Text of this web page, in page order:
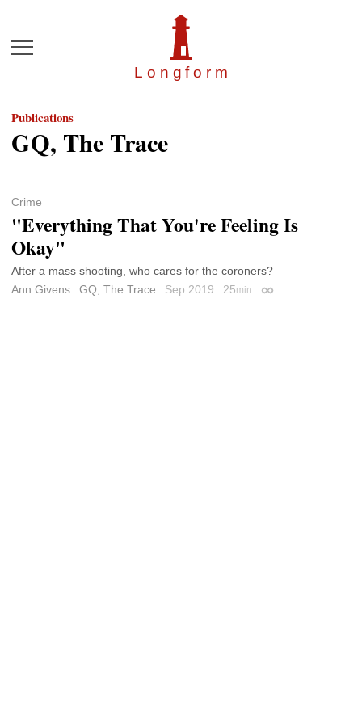
Longfor m
Menu
Publications
GQ, The Trace
Crime
"Everything That You're Feeling Is
Okay"
After a mass shooting, who cares for the coroners?
Ann Givens
GQ, The Trace Sep 2019 25min Permalink